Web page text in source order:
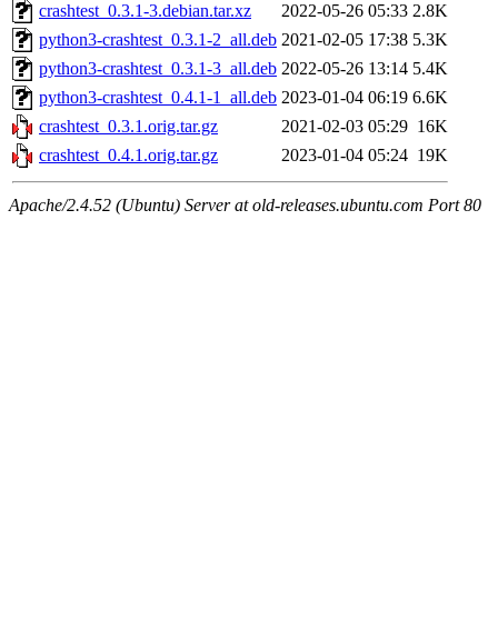
crashtest_0.3.1-3.debian.tar.xz
2022-05-26 05:33 2.8K
python3-crashtest_0.3.1-2_all.deb 2021-02-05 17:38 5.3K
python3-crashtest_0.3.1-3_all.deb 2022-05-26 13:14 5.4K
python3-crashtest_0.4.1-1_all.deb 2023-01-04 06:19 6.6K
crashtest_0.3.1.orig.tar.gz
2021-02-03 05:29 16K
crashtest_0.4.1.orig.tar.gz
2023-01-04 05:24 19K
Apache/2.4.52 (Ubuntu) Server at old-releases.ubuntu.com Port 80